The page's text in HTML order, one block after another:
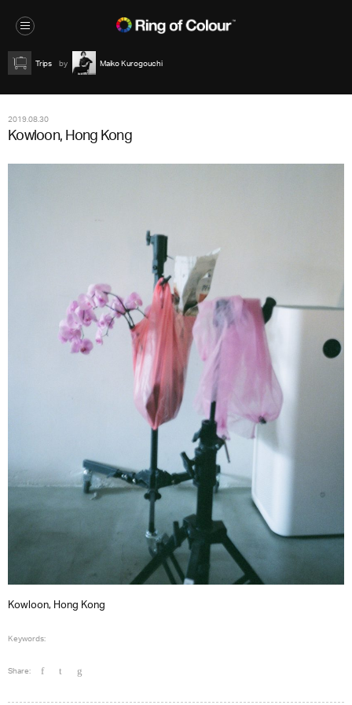
Trips Maiko Kurogouchi
2019.08.30
Kowloon, Hong Kong
Kowloon, Hong Kong
Keywords:
Share: